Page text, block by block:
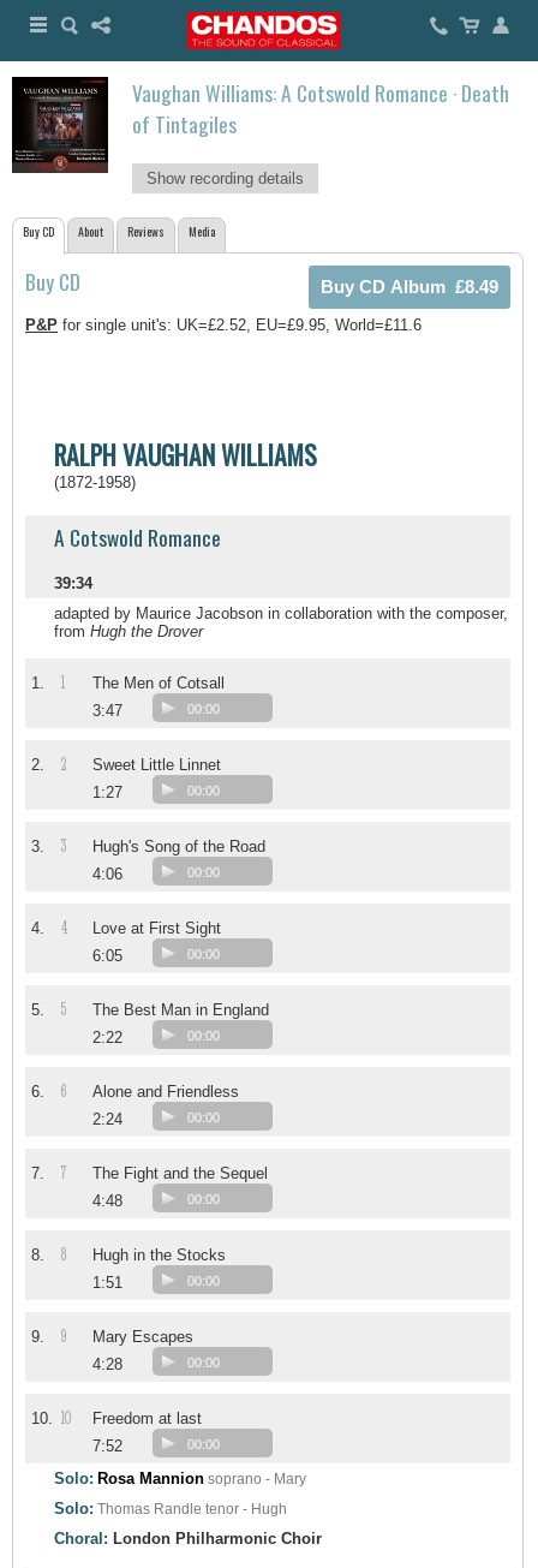
Vaughan Williams: A Cotswold Romance · Death
of Tintagiles
Show recording details
Buy CD About Reviews Media
Buy CD
P&P for single unit's: UK=£2.52, EU=£9.95, World=£11.6
RALPH VAUGHAN WILLIAMS
(1872-1958)
A Cotswold Romance
39:34
adapted by Maurice Jacobson in collaboration with the composer,
from Hugh the Drover
1. 1
The Men of Cotsall
3:47
00:00
2. 2
Sweet Little Linnet
1:27
00:00
3. 3
Hugh's Song of the Road
4:06
00:00
4. 4
Love at First Sight
6:05
00:00
5. 5
The Best Man in England
2:22
00:00
6. 6
Alone and Friendless
2:24
00:00
7. 7
The Fight and the Sequel
4:48
00:00
8. 8
Hugh in the Stocks
1:51
00:00
9. 9
Mary Escapes
4:28
00:00
10. 10
Freedom at last
7:52
00:00
Solo: Rosa Mannion soprano - Mary
Solo: Thomas Randle tenor - Hugh
Choral: London Philharmonic Choir